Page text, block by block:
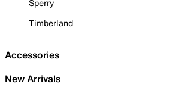
Sperry
Timberland
Accessories
New Arrivals